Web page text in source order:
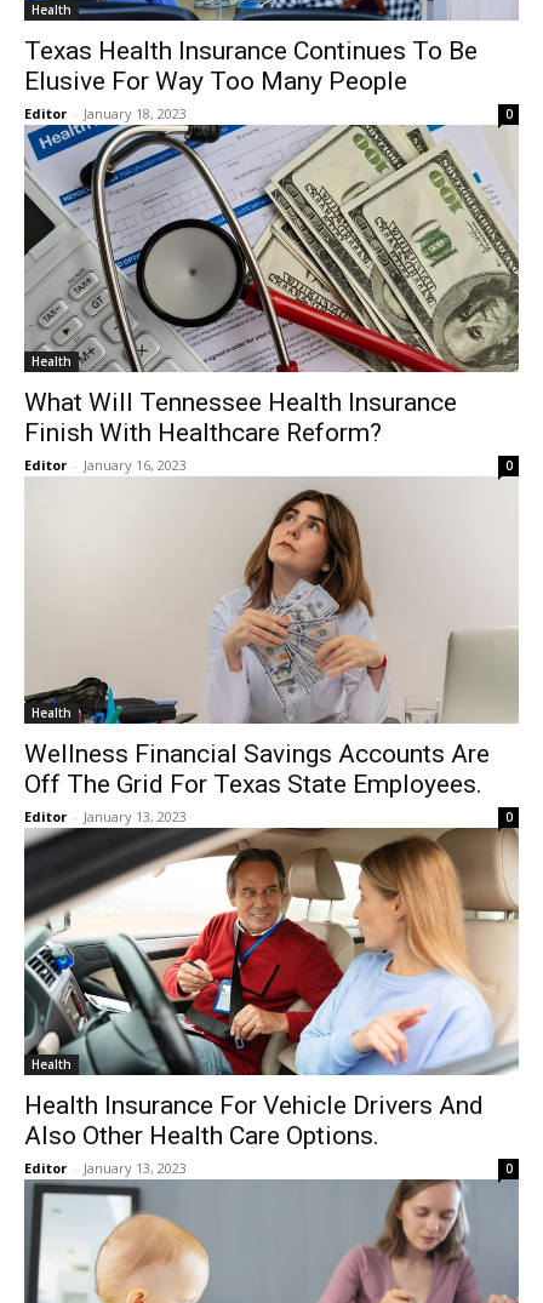
Health
Texas Health Insurance Continues To Be
Elusive For Way Too Many People
Editor - January 18, 2023 0
Health
What Will Tennessee Health Insurance
Finish With Healthcare Reform?
Editor - January 16, 2023 0
Health
Wellness Financial Savings Accounts Are
Off The Grid For Texas State Employees.
Editor - January 13, 2023 0
Health
Health Insurance For Vehicle Drivers And
Also Other Health Care Options.
Editor - January 13, 2023 0